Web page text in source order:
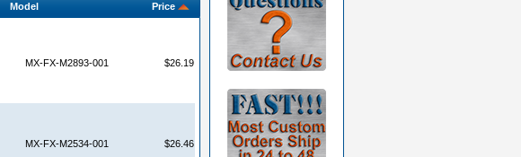
Model Price
MX-FX-M2893-001 $26.19
MX-FX-M2534-001 $26.46